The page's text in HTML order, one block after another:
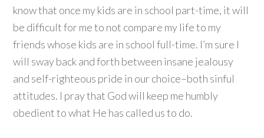
know that once my kids are in school part-time, it will
be difficult for me to not compare my life to my
friends whose kids are in school full-time. I’m sure I
will sway back and forth between insane jealousy
and self-righteous pride in our choice–both sinful
attitudes. I pray that God will keep me humbly
obedient to what He has called us to do.